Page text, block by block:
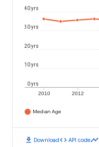
2010 2012
0 yrs
10 yrs
20 yrs
30 yrs
40 yrs
Median Age
download Downloadcode API codetimeline